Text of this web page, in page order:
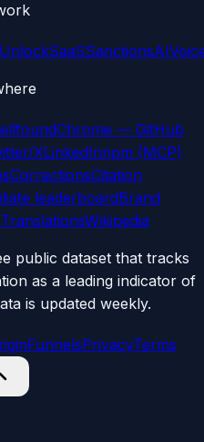
UnlockSaaSSanctionsAI
Chrome — GitHub
XLinkedInnpm (MCP)
CorrectionsCitation
leaderboardBrand
TranslationsWikipedia
public dataset that tracks
as a leading indicator of
is updated weekly.
FunnelsPrivacyTerms